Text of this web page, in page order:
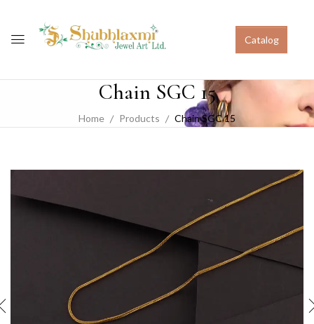
Catalog
Chain SGC 15
Home Products Chain SGC 15